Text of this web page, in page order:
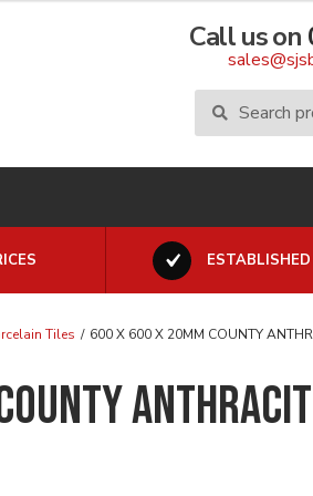
Call us on
Search
Search
Tiles / 600 X 600 X 20MM COUNTY